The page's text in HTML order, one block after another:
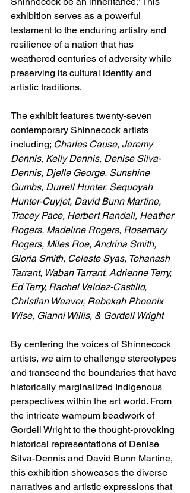
exhibition serves as a powerful
testament to the enduring artistry and
resilience of a nation that has
weathered centuries of adversity while
preserving its cultural identity and
artistic traditions.
The exhibit features twenty-seven
contemporary Shinnecock artists
including; Charles Cause, Jeremy
Dennis, Kelly Dennis, Denise Silva-
Dennis, Djelle George, Sunshine
Gumbs, Durrell Hunter, Sequoyah
Hunter-Cuyjet, David Bunn Martine,
Tracey Pace, Herbert Randall, Heather
Rogers, Madeline Rogers, Rosemary
Rogers, Miles Roe, Andrina Smith,
Gloria Smith, Celeste Syas, Tohanash
Tarrant, Waban Tarrant, Adrienne Terry,
Ed Terry, Rachel Valdez-Castillo,
Christian Weaver, Rebekah Phoenix
Wise, Gianni Willis, & Gordell Wright
By centering the voices of Shinnecock
artists, we aim to challenge stereotypes
and transcend the boundaries that have
historically marginalized Indigenous
perspectives within the art world. From
the intricate wampum beadwork of
Gordell Wright to the thought-provoking
historical representations of Denise
Silva-Dennis and David Bunn Martine,
this exhibition showcases the diverse
narratives and artistic expressions that